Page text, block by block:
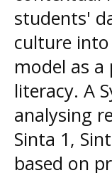
students'
culture into
model as
literacy. A
analysing
Sinta 1,
based on